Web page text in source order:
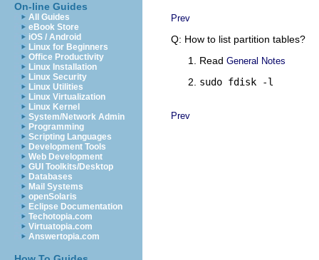
On-line Guides
All Guides
eBook Store
iOS / Android
Linux for Beginners
Office Productivity
Linux Installation
Linux Security
Linux Utilities
Linux Virtualization
Linux Kernel
System/Network Admin
Programming
Scripting Languages
Development Tools
Web Development
GUI Toolkits/Desktop
Databases
Mail Systems
openSolaris
Eclipse Documentation
Techotopia.com
Virtuatopia.com
Answertopia.com
Prev
Q: How to list partition tables?
Read General Notes
sudo fdisk -l
Prev